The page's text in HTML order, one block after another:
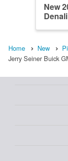
New
Home New
Jerry Seiner Buick